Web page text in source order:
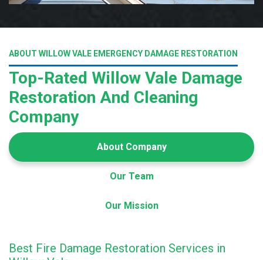
ABOUT WILLOW VALE EMERGENCY DAMAGE RESTORATION
Top-Rated Willow Vale Damage
Restoration And Cleaning
Company
About Company
Our Team
Our Mission
Best Fire Damage Restoration Services in